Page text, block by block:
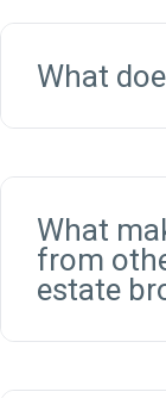
What
What
from
estate